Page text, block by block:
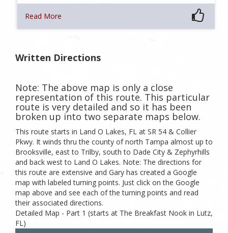
Read More
Written Directions
Note: The above map is only a close
representation of this route. This particular
route is very detailed and so it has been
broken up into two separate maps below.
This route starts in Land O Lakes, FL at SR 54 & Collier
Pkwy. It winds thru the county of north Tampa almost up to
Brooksville, east to Trilby, south to Dade City & Zephyrhills
and back west to Land O Lakes. Note: The directions for
this route are extensive and Gary has created a Google
map with labeled turning points. Just click on the Google
map above and see each of the turning points and read
their associated directions.
Detailed Map - Part 1 (starts at The Breakfast Nook in Lutz,
FL)